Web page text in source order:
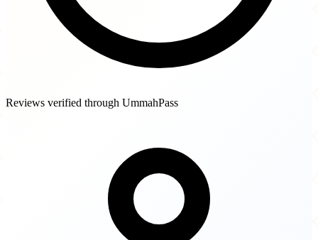
Reviews verified through UmmahPass